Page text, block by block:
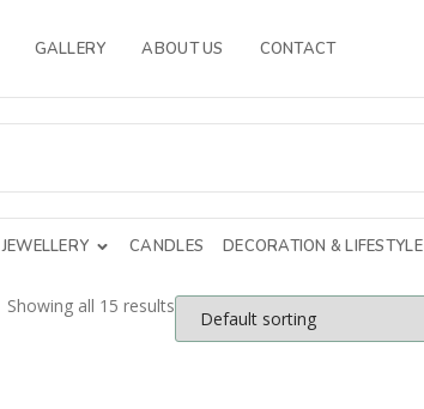
GALLERY ABOUT US CONTACT
JEWELLERY CANDLES DECORATION & LIFESTYLE
Showing all 15 results